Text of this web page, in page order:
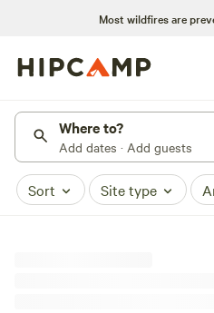
Most wildfires are
Where to?
Add dates · Add guests
Sort Site type